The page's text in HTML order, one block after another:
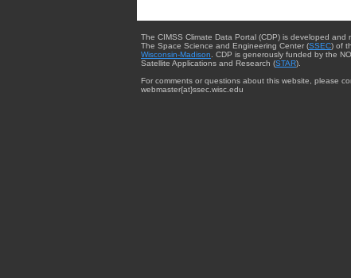
The CIMSS Climate Data Portal (CDP) is developed and
The Space Science and Engineering Center (SSEC) of
Wisconsin-Madison . CDP is generously funded by the
Satellite Applications and Research (STAR).
For comments or questions about this website, please
webmaster{at}ssec.wisc.edu